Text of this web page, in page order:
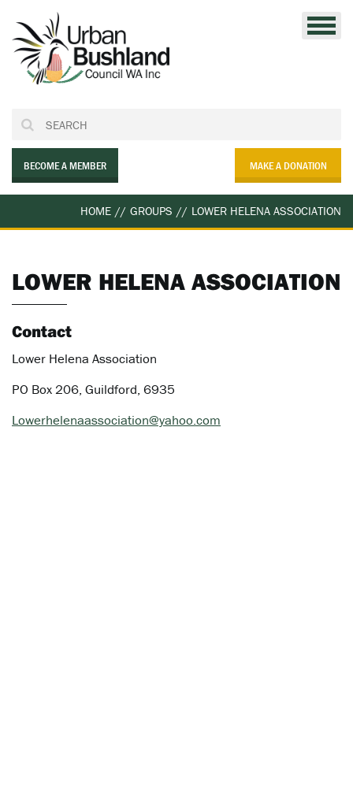
content
BECOME A MEMBER MAKE A DONATION
HOME // GROUPS // LOWER HELENA ASSOCIATION
LOWER HELENA ASSOCIATION
Contact
Lower Helena Association
PO Box 206, Guildford, 6935
Lowerhelenaassociation@yahoo.com